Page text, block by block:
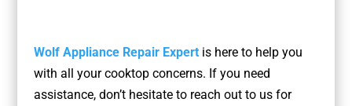
Wolf Appliance Repair Expertis here to help you
with all your cooktop concerns. If you need
assistance, don’t hesitate to reach out to us for